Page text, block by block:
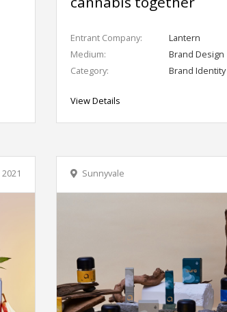
Entrant Company:
Lantern
Medium:
Brand Design
Category:
Brand Identity
View Details
2021 Sunnyvale